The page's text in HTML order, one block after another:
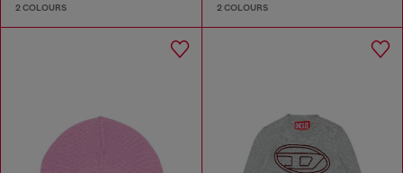
2 COLOURS 2 COLOURS